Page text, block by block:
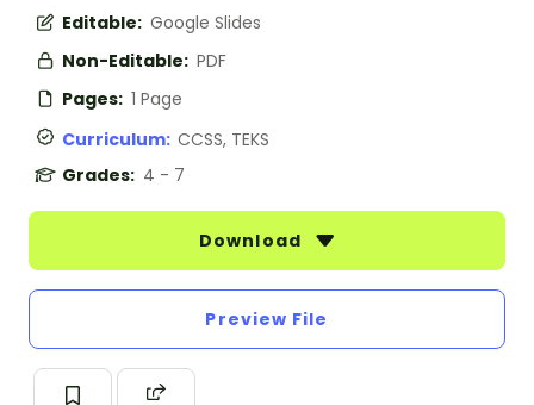
Editable: Google Slides
Non-Editable: PDF
Pages: 1 Page
Curriculum: CCSS, TEKS
Grades: 4 - 7
Download
Preview File